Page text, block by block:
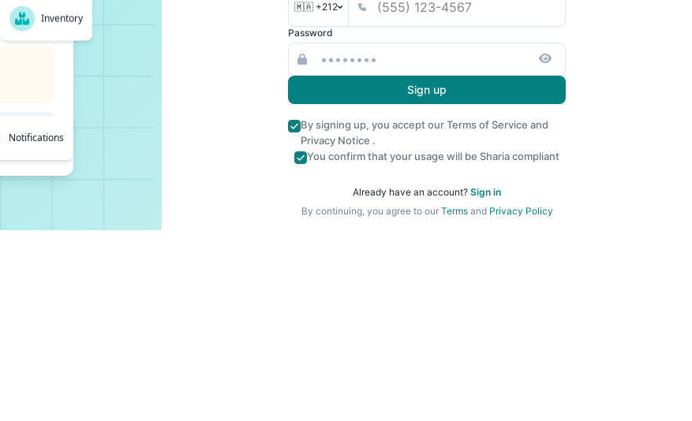
Inventory
Notifications
🇲🇦 +212
Password
Sign up
By signing up, you accept ourTerms of Service and
Privacy Notice .
You confirm that your usage will be Sharia compliant
Already have an account? Sign in
By continuing, you agree to our Termsand Privacy Policy